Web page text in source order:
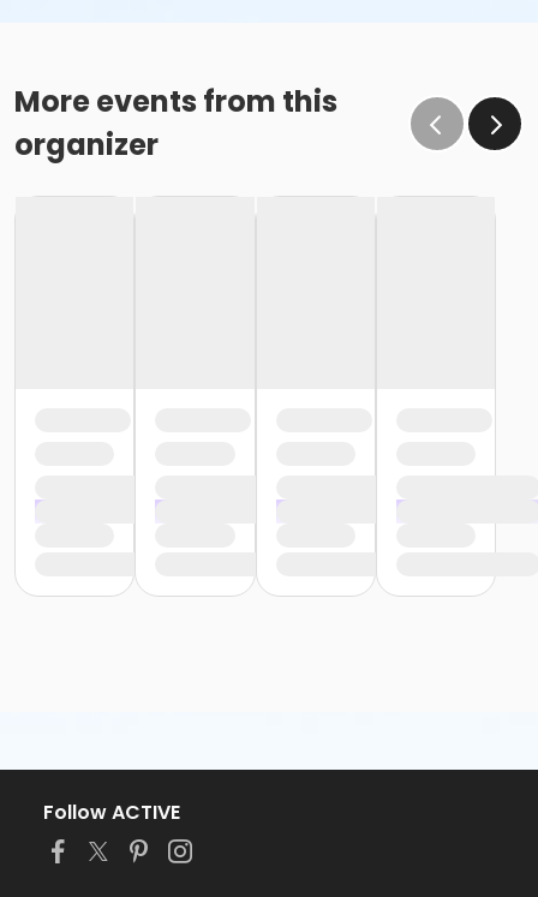
More events from this
organizer
Follow ACTIVE